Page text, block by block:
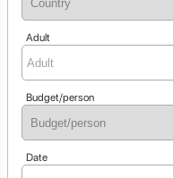
Adult
Budget/person
Date